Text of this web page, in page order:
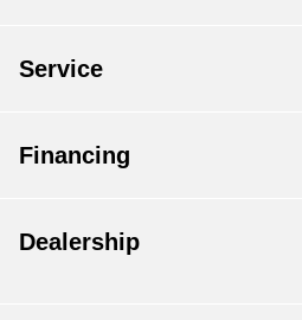
Service
Financing
Dealership